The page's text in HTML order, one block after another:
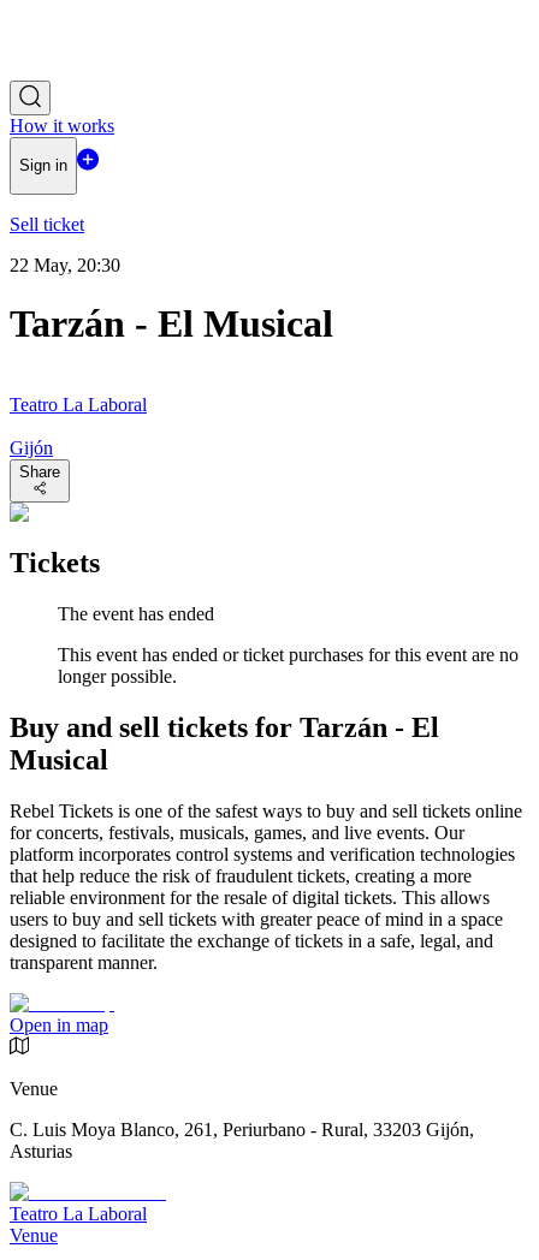
How it works
Sign in
Sell ticket
22 May, 20:30
Tarzán - El Musical
Teatro La Laboral
Gijón
Share
Tickets
The event has ended
This event has ended or ticket purchases for this event are no
longer possible.
Buy and sell tickets for Tarzán - El
Musical
Rebel Tickets is one of the safest ways to buy and sell tickets online
for concerts, festivals, musicals, games, and live events. Our
platform incorporates control systems and verification technologies
that help reduce the risk of fraudulent tickets, creating a more
reliable environment for the resale of digital tickets. This allows
users to buy and sell tickets with greater peace of mind in a space
designed to facilitate the exchange of tickets in a safe, legal, and
transparent manner.
Open in map
Venue
C. Luis Moya Blanco, 261, Periurbano - Rural, 33203 Gijón,
Asturias
Teatro La Laboral
Venue